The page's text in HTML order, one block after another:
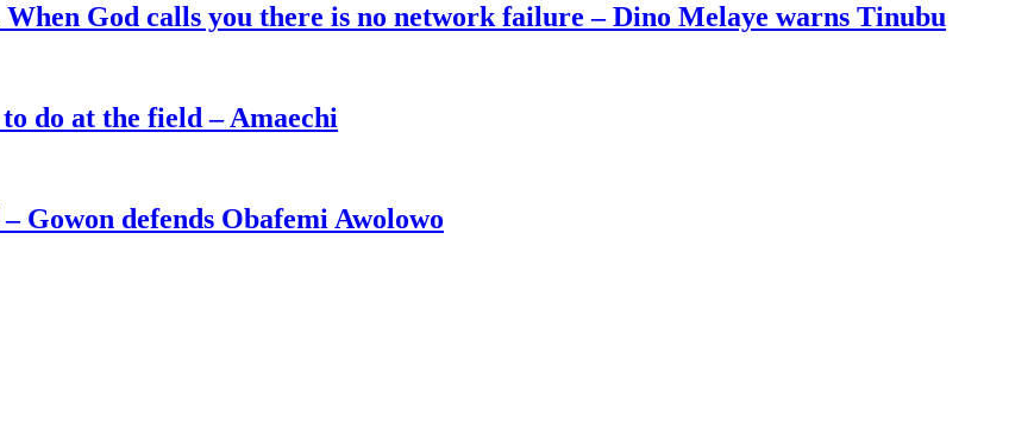
God calls you there is no network failure – Dino Melaye warns Tinubu
do at the field – Amaechi
Gowon defends Obafemi Awolowo